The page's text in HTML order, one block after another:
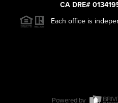
CA DRE#
Each office is
Powered by